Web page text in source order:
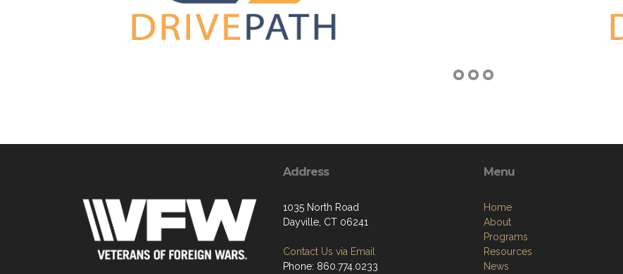
Address
1035 North Road
Dayville, CT 06241
Contact Us via Email
Phone: 860.774.0233
Menu
Home
About
Programs
Resources
News